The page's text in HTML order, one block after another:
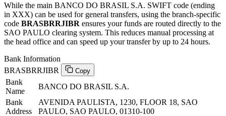
While the main BANCO DO BRASIL S.A. SWIFT code (ending
in XXX) can be used for general transfers, using the branch-specific
code BRASBRRJIBR ensures your funds are routed directly to the
SAO PAULO clearing system. This reduces manual processing at
the head office and can speed up your transfer by up to 24 hours.
Bank Information
BRASBRRJIBR
Copy
Bank
Name
BANCO DO BRASIL S.A.
Bank
Address
AVENIDA PAULISTA, 1230, FLOOR 18, SAO
PAULO, SAO PAULO, 01310-100